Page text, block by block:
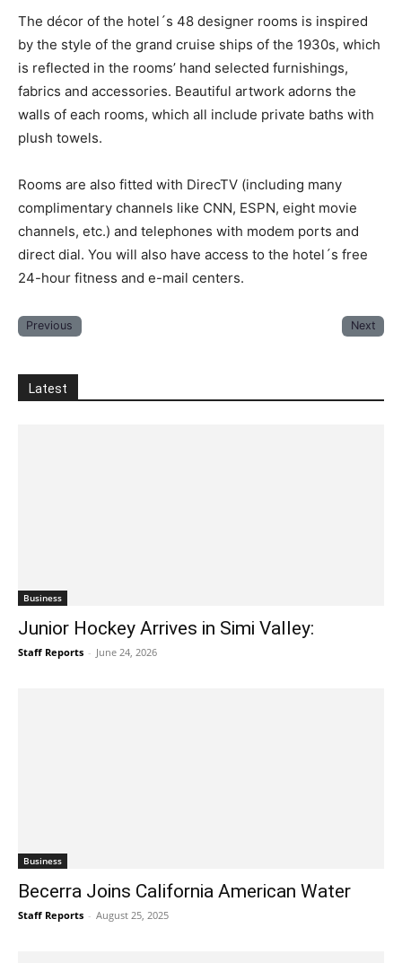
The décor of the hotel´s 48 designer rooms is inspired
by the style of the grand cruise ships of the 1930s, which
is reflected in the rooms’ hand selected furnishings,
fabrics and accessories. Beautiful artwork adorns the
walls of each rooms, which all include private baths with
plush towels.
Rooms are also fitted with DirecTV (including many
complimentary channels like CNN, ESPN, eight movie
channels, etc.) and telephones with modem ports and
direct dial. You will also have access to the hotel´s free
24-hour fitness and e-mail centers.
Previous Next
Latest
Business
Junior Hockey Arrives in Simi Valley:
Staff Reports - June 24, 2026
Business
Becerra Joins California American Water
Staff Reports - August 25, 2025